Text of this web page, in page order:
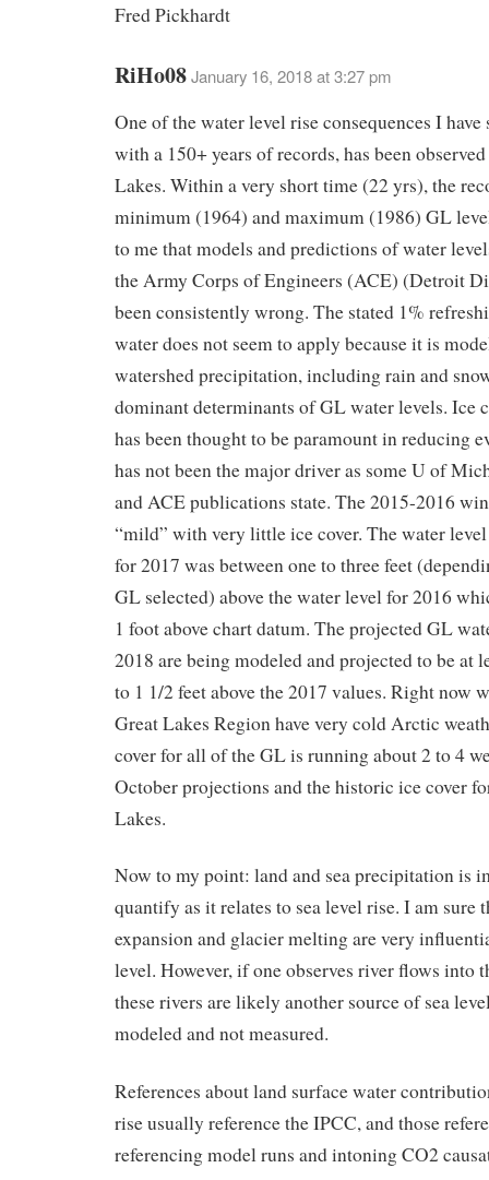
Fred Pickhardt
RiHo08January 16, 2018 at 3:27 pm
One of the water level rise consequences I have
with a 150+ years of records, has been
Lakes. Within a very short time (22 yrs), the
minimum (1964) and maximum (1986) GL
to me that models and predictions of water
the Army Corps of Engineers (ACE) (Detroit
been consistently wrong. The stated 1%
water does not seem to apply because it is
watershed precipitation, including rain and
dominant determinants of GL water levels. Ice
has been thought to be paramount in reducing
has not been the major driver as some U of
and ACE publications state. The 2015-2016
“mild” with very little ice cover. The water
for 2017 was between one to three feet
GL selected) above the water level for 2016
1 foot above chart datum. The projected GL
2018 are being modeled and projected to be at
to 1 1/2 feet above the 2017 values. Right now
Great Lakes Region have very cold Arctic
cover for all of the GL is running about 2 to 4
October projections and the historic ice cover
Lakes.
Now to my point: land and sea precipitation is
quantify as it relates to sea level rise. I am sure
expansion and glacier melting are very
level. However, if one observes river flows into
these rivers are likely another source of sea
modeled and not measured.
References about land surface water
rise usually reference the IPCC, and those
referencing model runs and intoning CO2